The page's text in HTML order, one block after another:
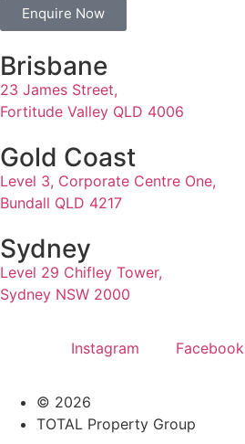
Enquire Now
Brisbane
23 James Street,
Fortitude Valley QLD 4006
Gold Coast
Level 3, Corporate Centre One,
Bundall QLD 4217
Sydney
Level 29 Chifley Tower,
Sydney NSW 2000
Instagram Facebook
© 2026
TOTAL Property Group